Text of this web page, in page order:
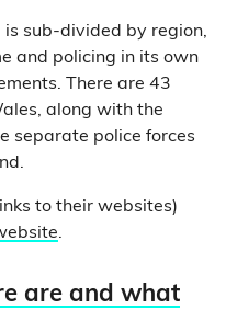
is sub-divided by region,
and policing in its own
There are 43
along with the
separate police forces
to their websites)
.
are and what